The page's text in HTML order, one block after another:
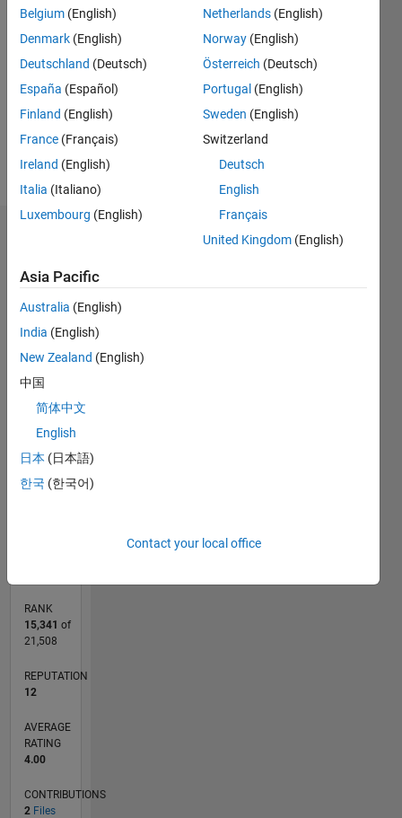
Followers:
Message
Statistics
All F…
M…
CONTRIBUTIONS
RANK
15,341 of
21,508
REPUTATION
12
AVERAGE
RATING
4.00
CONTRIBUTIONS
2 Files
Belgium (English)
Denmark (English)
Deutschland (Deutsch)
España (Español)
Finland (English)
France (Français)
Ireland (English)
Italia (Italiano)
Luxembourg (English)
Netherlands (English)
Norway (English)
Österreich (Deutsch)
Portugal (English)
Sweden (English)
Switzerland
Deutsch
English
Français
United Kingdom (English)
Asia Pacific
Australia (English)
India (English)
New Zealand (English)
中国
简体中文
English
日本 (日本語)
한국 (한국어)
Contact your local office